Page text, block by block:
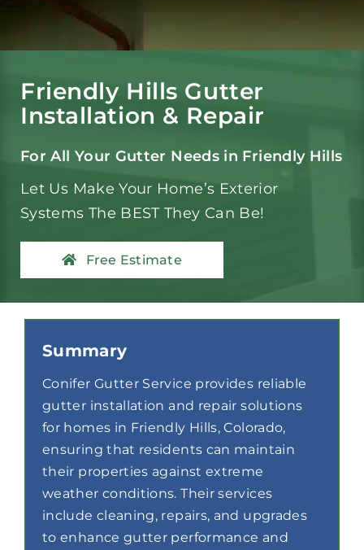
Service Area
Reviews
Blog
Contact
Friendly Hills Gutter
Installation & Repair
For All Your Gutter Needs in Friendly Hills
Let Us Make Your Home’s Exterior
Systems The BEST They Can Be!
Free Estimate
Summary
Conifer Gutter Service provides reliable
gutter installation and repair solutions
for homes in Friendly Hills, Colorado,
ensuring that residents can maintain
their properties against extreme
weather conditions. Their services
include cleaning, repairs, and upgrades
to enhance gutter performance and